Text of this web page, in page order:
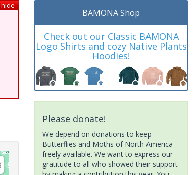
hide
BAMONA Shop
Check out our Classic BAMONA
Logo Shirts and cozy Native Plants
Hoodies!
Please donate!
We depend on donations to keep
Butterflies and Moths of North America
freely available. We want to express our
gratitude to all who showed their support